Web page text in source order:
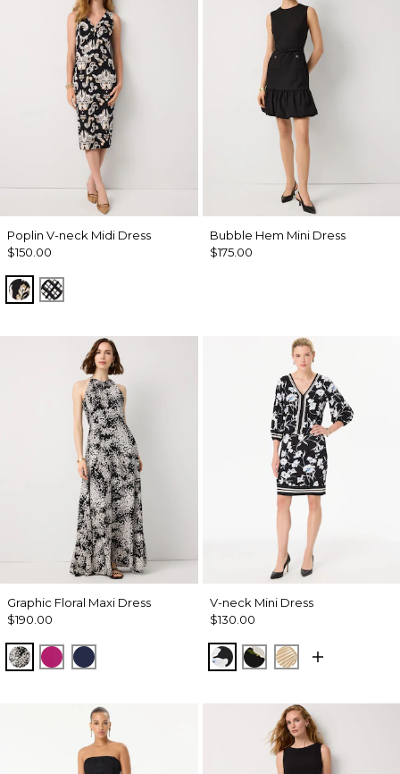
Poplin V-neck Midi Dress
$150.00
Passion Scroll Toss Black
Brushed Plaid Bais Blk
Bubble Hem Mini Dress
$175.00
Graphic Floral Maxi Dress
$190.00
Blustery Floral Black
Orchid Flower
Winter Night
V-neck Mini Dress
$130.00
Misty Bloom Black
Bloom Jubilee
King Palm